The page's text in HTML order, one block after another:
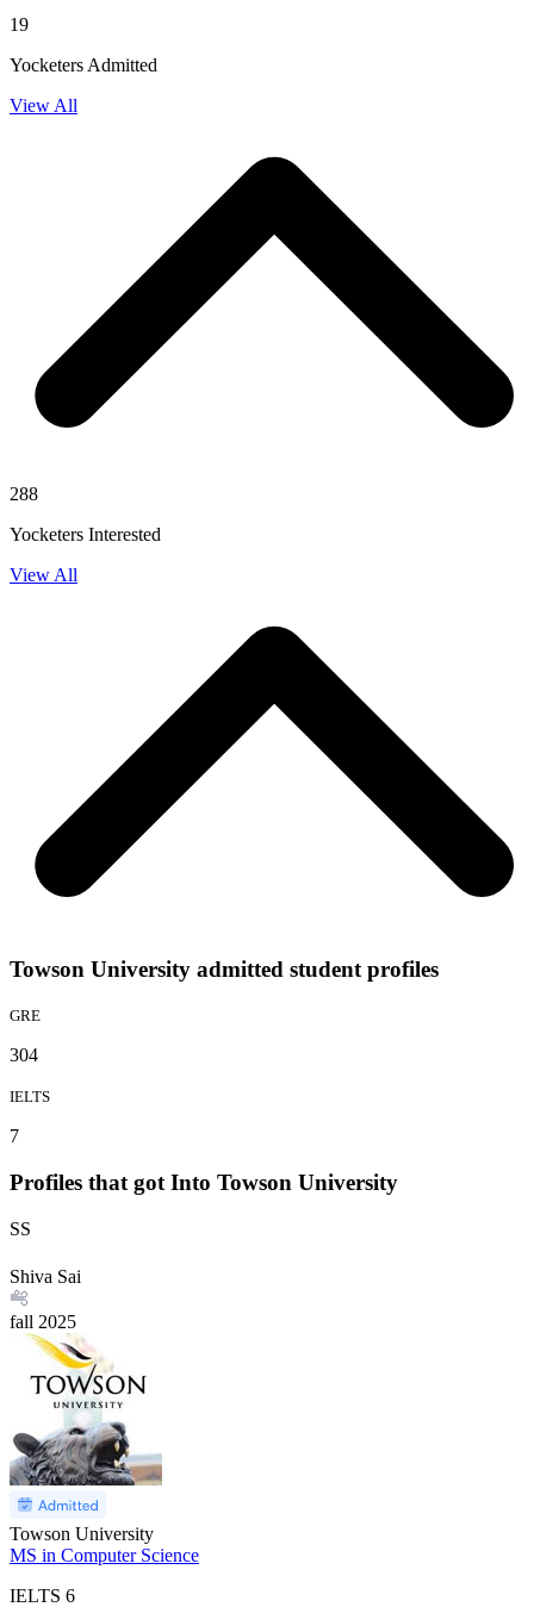
19
Yocketers Admitted
View All
288
Yocketers Interested
View All
Towson University admitted student profiles
GRE
304
IELTS
7
Profiles that got Into Towson University
SS
Shiva Sai
fall 2025
Towson University
MS in Computer Science
IELTS 6